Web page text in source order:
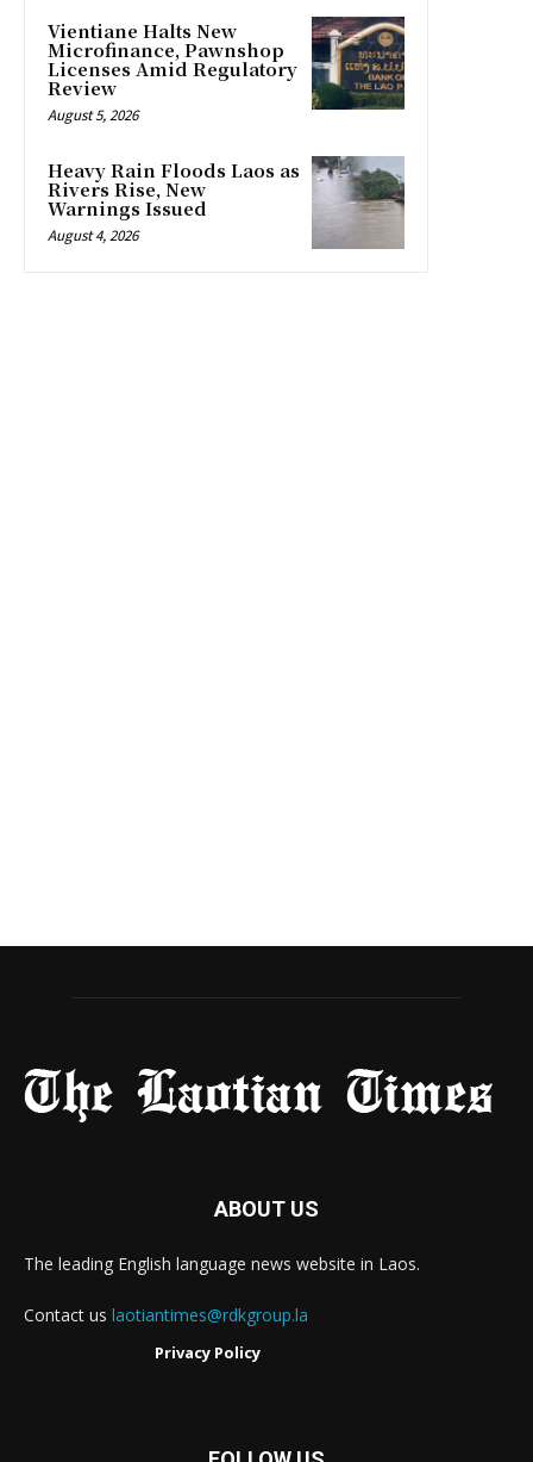
Vientiane Halts New
Microfinance, Pawnshop
Licenses Amid Regulatory
Review
August 5, 2026
Heavy Rain Floods Laos as
Rivers Rise, New
Warnings Issued
August 4, 2026
ABOUT US
The leading English language news website in Laos.
Contact us laotiantimes@rdkgroup.la
Privacy Policy